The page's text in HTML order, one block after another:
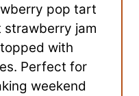
pop tart
jam
with
Perfect for
weekend